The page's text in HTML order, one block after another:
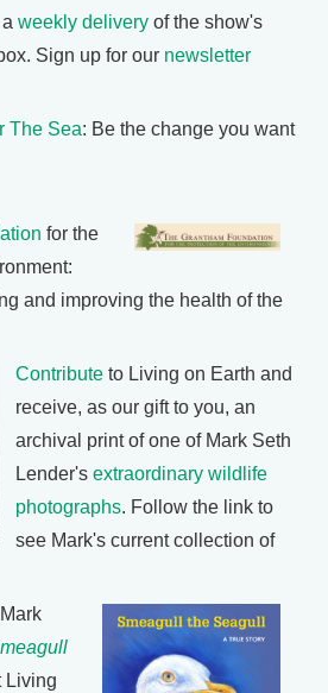
weekly delivery of the show's
Sign up for our newsletter
The Sea: Be the change you want
for the
and improving the health of the
Contribute to Living on Earth and
receive, as our gift to you, an
archival print of one of Mark Seth
Lender's extraordinary wildlife
photographs. Follow the link to
see Mark's current collection of
Living